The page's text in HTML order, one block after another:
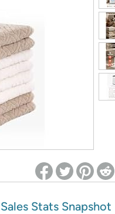
Sales Stats Snapshot